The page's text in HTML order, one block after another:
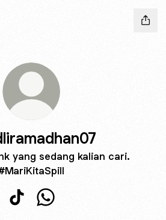
yang sedang kalian cari.